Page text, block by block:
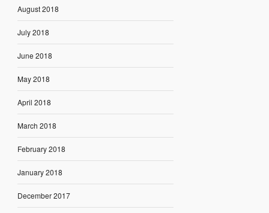
August 2018
July 2018
June 2018
May 2018
April 2018
March 2018
February 2018
January 2018
December 2017